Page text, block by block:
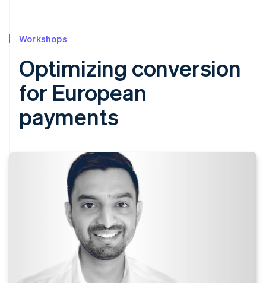
Workshops
Optimizing conversion
for European
payments